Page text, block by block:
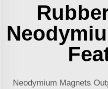
Neodymium Magnets